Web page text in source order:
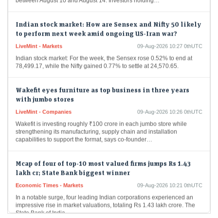
to perform next week amid ongoing US-Iran war?
78,499.17, while the Nifty gained 0.77% to settle at 24,570.65.
with jumbo stores
strengthening its manufacturing, supply chain and installation
capabilities to support the format, says co-founder…
lakh cr; State Bank biggest winner
impressive rise in market valuations, totaling Rs 1.43 lakh crore. The
State Bank of India…